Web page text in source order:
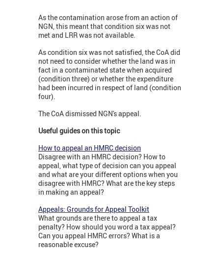
As the contamination arose from an action of
NGN, this meant that condition six was not
met and LRR was not available.
As condition six was not satisfied, the CoA did
not need to consider whether the land was in
fact in a contaminated state when acquired
(condition three) or whether the expenditure
had been incurred in respect of land (condition
four).
The CoA dismissed NGN's appeal.
Useful guides on this topic
How to appeal an HMRC decision
Disagree with an HMRC decision? How to
appeal, what type of decision can you appeal
and what are your different options when you
disagree with HMRC? What are the key steps
in making an appeal?
Appeals: Grounds for Appeal Toolkit
What grounds are there to appeal a tax
penalty? How should you word a tax appeal?
Can you appeal HMRC errors? What is a
reasonable excuse?